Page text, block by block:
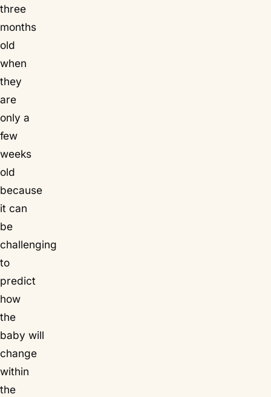
three
months
old
when
they
are
only a
few
weeks
old
because
it can
be
challenging
to
predict
how
the
baby will
change
within
the